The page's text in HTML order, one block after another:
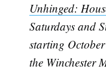
Unhinged:
Saturdays and
starting
the Winchester